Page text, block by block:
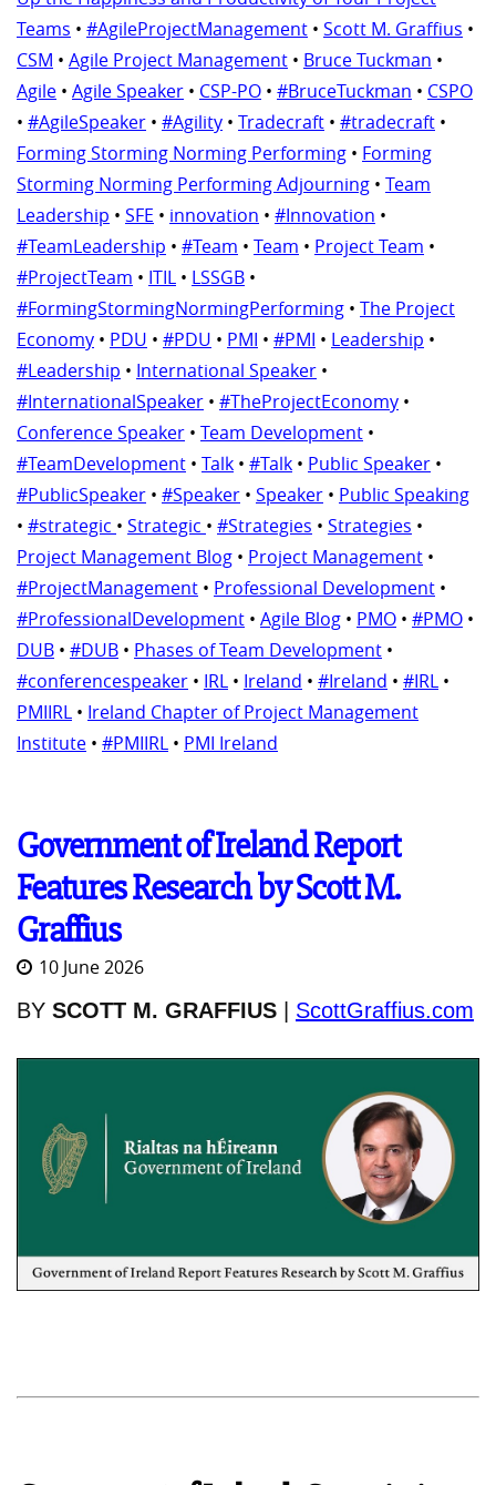
Teams • #AgileProjectManagement • Scott M. Graffius •
CSM • Agile Project Management • Bruce Tuckman •
Agile • Agile Speaker • CSP-PO • #BruceTuckman • CSPO
• #AgileSpeaker • #Agility • Tradecraft • #tradecraft •
Forming Storming Norming Performing • Forming
Storming Norming Performing Adjourning • Team
Leadership • SFE • innovation • #Innovation •
#TeamLeadership • #Team • Team • Project Team •
#ProjectTeam • ITIL • LSSGB •
#FormingStormingNormingPerforming • The Project
Economy • PDU • #PDU • PMI • #PMI • Leadership •
#Leadership • International Speaker •
#InternationalSpeaker • #TheProjectEconomy •
Conference Speaker • Team Development •
#TeamDevelopment • Talk • #Talk • Public Speaker •
#PublicSpeaker • #Speaker • Speaker • Public Speaking
• #strategic • Strategic • #Strategies • Strategies •
Project Management Blog • Project Management •
#ProjectManagement • Professional Development •
#ProfessionalDevelopment • Agile Blog • PMO • #PMO •
DUB • #DUB • Phases of Team Development •
#conferencespeaker • IRL • Ireland • #Ireland • #IRL •
PMIIRL • Ireland Chapter of Project Management
Institute • #PMIIRL • PMI Ireland
Government of Ireland Report
Features Research by Scott M.
Graffius
10 June 2026
BY SCOTT M. GRAFFIUS ScottGraffius.com